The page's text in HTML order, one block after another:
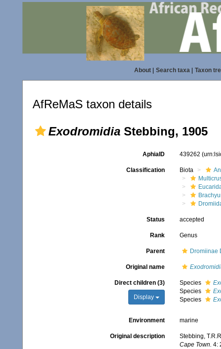
About| Search taxa| Taxon
AfReMaS taxon details
Exodromidia Stebbing, 1905
AphiaID 439262
Classification Biota
Status accepted
Rank Genus
Parent Dromiinae
Original name
Direct children (3)
Display
Species
Species
Species
Environment marine
Original description
Stebbing,
Cape Town. 4: